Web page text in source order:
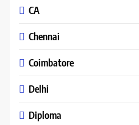
CA
Chennai
Coimbatore
Delhi
Diploma